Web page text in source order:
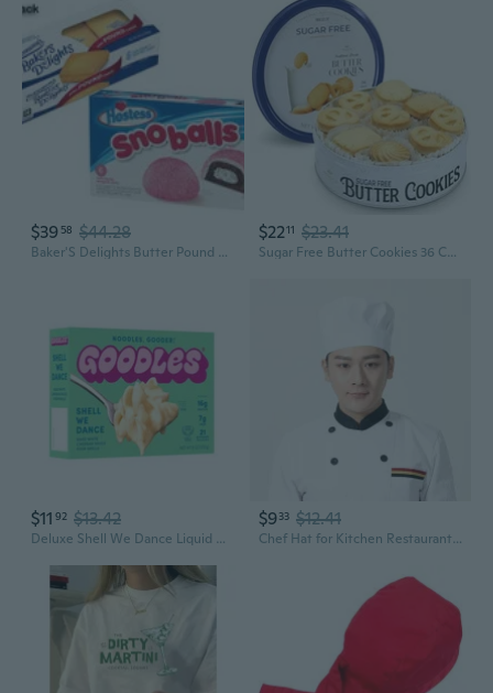
$39 58 $44.28
Baker'S Delights Butter Pound Cakes, 6 Packs, Soft Mini Pound Cakes And Hostess Snowball (2 Pack)
$2211 $23.41
Sugar Free Butter Cookies 36 Count Traditional Danish Cookies, Premium Assorted Shortbread Cookies For Diabetics (1 Pk, 11 Ounce)
$11 92 $13.42
Deluxe Shell We Dance Liquid Mac & Cheese, Aged White Cheddar With Shells, 9 Oz; Brand: ; Regular Cardboard Shelf-Stable
$933 $12.41
Chef Hat for Kitchen Restaurant Hotel Server Baker Unisex Pleated Mushroom Cap